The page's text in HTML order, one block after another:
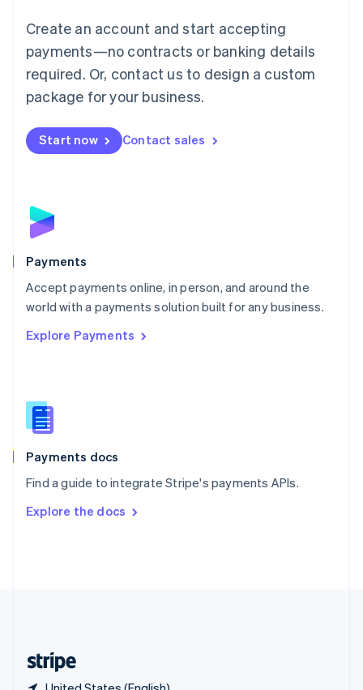
Create an account and start accepting
payments—no contracts or banking details
required. Or, contact us to design a custom
package for your business.
Start now Contact sales
Payments
Accept payments online, in person, and around the
world with a payments solution built for any business.
Explore Payments
Payments docs
Find a guide to integrate Stripe's payments APIs.
Explore the docs
简体中文English
English简体中文
Malta
English
Mexico
Netherlands
NederlandsEnglish
English
Poland
Portugal
PortuguêsEnglish
Romania
Singapore
Slovenia
English
Spain
EspañolEnglish
SvenskaEnglish
DeutschFrançais Italiano